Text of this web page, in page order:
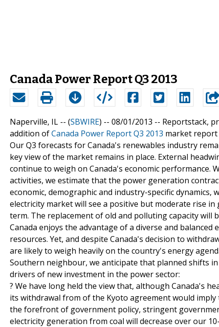
Canada Power Report Q3 2013
Naperville, IL -- (SBWIRE) -- 08/01/2013 -- Reportstack,
addition ofCanada Power Report Q3 2013 market
Our Q3 forecasts for Canada's renewables industry
key view of the market remains in place. External
continue to weigh on Canada's economic performance.
activities, we estimate that the power generation
economic, demographic and industry-specific
electricity market will see a positive but moderate rise
term. The replacement of old and polluting capacity will
Canada enjoys the advantage of a diverse and
resources. Yet, and despite Canada's decision to
are likely to weigh heavily on the country's energy
Southern neighbour, we anticipate that planned shifts
drivers of new investment in the power sector:
? We have long held the view that, although Canada's
its withdrawal from of the Kyoto agreement would
the forefront of government policy, stringent
electricity generation from coal will decrease over our